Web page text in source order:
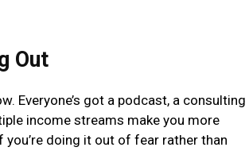
Out
Everyone’s got a podcast, a consulting
income streams make you more
doing it out of fear rather than